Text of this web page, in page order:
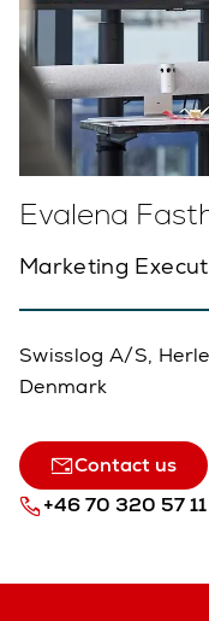
Evalena
Marketing
Swisslog A/S,
Denmark
Contact us
+46 70 320 57 11